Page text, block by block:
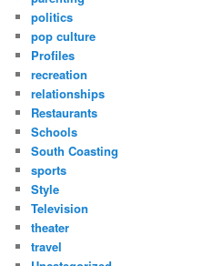
politics
pop culture
Profiles
recreation
relationships
Restaurants
Schools
South Coasting
sports
Style
Television
theater
travel